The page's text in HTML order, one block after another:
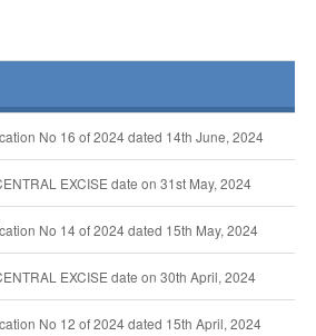
No 16 of 2024 dated 14th June, 2024
EXCISE date on 31st May, 2024
No 14 of 2024 dated 15th May, 2024
EXCISE date on 30th April, 2024
No 12 of 2024 dated 15th April, 2024